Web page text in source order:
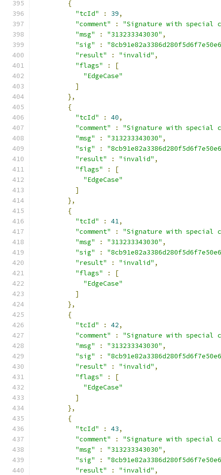
{
"tcId"
: 39,
"comment"
:
"Signature with special
"msg"
: "313233343030" ,
"sig"
:
"result"
: "invalid" ,
"flags"
:
[
"EdgeCase"
]
},
{
"tcId"
: 40,
"comment"
:
"Signature with special
"msg"
: "313233343030" ,
"sig"
:
"result"
: "invalid" ,
"flags"
:
[
"EdgeCase"
]
},
{
"tcId"
: 41,
"comment"
:
"Signature with special
"msg"
: "313233343030" ,
"sig"
:
"result"
: "invalid" ,
"flags"
:
[
"EdgeCase"
]
},
{
"tcId"
: 42,
"comment"
:
"Signature with special
"msg"
: "313233343030" ,
"sig"
:
"result"
: "invalid" ,
"flags"
:
[
"EdgeCase"
]
},
{
"tcId"
: 43,
"comment"
:
"Signature with special
"msg"
: "313233343030" ,
"sig"
:
"result"
: "invalid" ,